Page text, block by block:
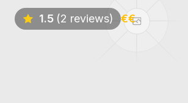
1.5 (2 reviews) €€